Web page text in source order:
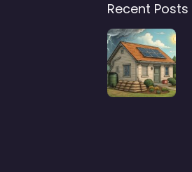
Recent Posts